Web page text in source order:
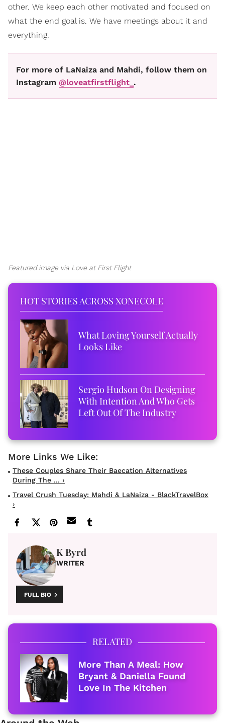
other. We keep each other motivated and focused on
what the end goal is. We have meetings about it and
everything.
For more of LaNaiza and Mahdi, follow them on
Instagram @loveatfirstflight_ .
Featured image via Love at First Flight
HOT STORIES ACROSS XONECOLE
What Loving Yourself Actually
Looks Like
Sergio Hudson On Designing
With Intention And Who Gets
Left Out Of The Industry
These Couples Share Their Baecation Alternatives
During The ... ›
Travel Crush Tuesday: Mahdi & LaNaiza - BlackTravelBox
›
K Byrd
WRITER
FULL BIO
RELATED
More Than A Meal: How
Bryant & Daniella Found
Love In The Kitchen